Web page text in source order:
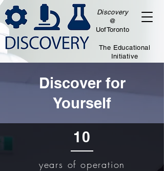
Discovery
@
UofToronto
The Educational
Initiative
Discover for
Yourself
10
years of operation​